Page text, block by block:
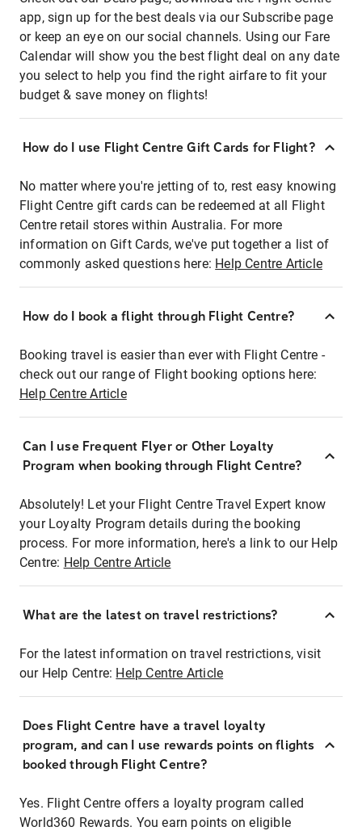
app, sign up for the best deals via our Subscribe page
or keep an eye on our social channels. Using our Fare
Calendar will show you the best flight deal on any date
you select to help you find the right airfare to fit your
budget & save money on flights!
How do I use Flight Centre Gift Cards for Flight?
No matter where you're jetting of to, rest easy knowing
Flight Centre gift cards can be redeemed at all Flight
Centre retail stores within Australia. For more
information on Gift Cards, we've put together a list of
commonly asked questions here: Help Centre Article
How do I book a flight through Flight Centre?
Booking travel is easier than ever with Flight Centre -
check out our range of Flight booking options here:
Help Centre Article
Can I use Frequent Flyer or Other Loyalty
Program when booking through Flight Centre?
Absolutely! Let your Flight Centre Travel Expert know
your Loyalty Program details during the booking
process. For more information, here's a link to our Help
Centre: Help Centre Article
What are the latest on travel restrictions?
For the latest information on travel restrictions, visit
our Help Centre: Help Centre Article
Does Flight Centre have a travel loyalty
program, and can I use rewards points on flights
booked through Flight Centre?
Yes. Flight Centre offers a loyalty program called
World360 Rewards. You earn points on eligible